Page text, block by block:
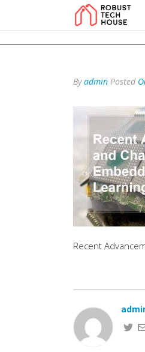
add_action('wp_footer', function () {
Byadmin Posted
Recent